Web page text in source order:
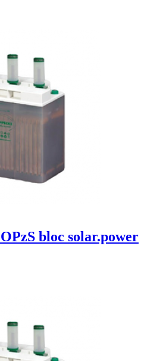
bloc solar.power